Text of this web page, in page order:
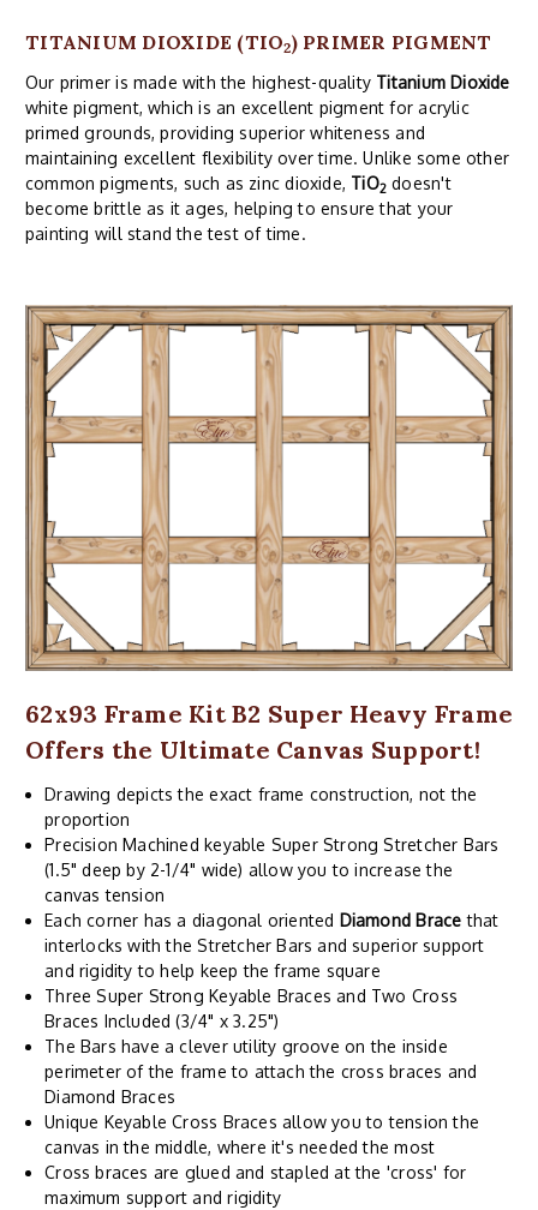
TITANIUM DIOXIDE (TIO2) PRIMER PIGMENT
Our primer is made with the highest-quality Titanium Dioxide
white pigment, which is an excellent pigment for acrylic
primed grounds, providing superior whiteness and
maintaining excellent flexibility over time. Unlike some other
common pigments, such as zinc dioxide, TiO2 doesn't
become brittle as it ages, helping to ensure that your
painting will stand the test of time.
62x93 Frame Kit B2 Super Heavy Frame
Offers the Ultimate Canvas Support!
Drawing depicts the exact frame construction, not the
proportion
Precision Machined keyable Super Strong Stretcher Bars
(1.5" deep by 2-1/4" wide) allow you to increase the
canvas tension
Each corner has a diagonal oriented Diamond Brace that
interlocks with the Stretcher Bars and superior support
and rigidity to help keep the frame square
Three Super Strong Keyable Braces and Two Cross
Braces Included (3/4" x 3.25")
The Bars have a clever utility groove on the inside
perimeter of the frame to attach the cross braces and
Diamond Braces
Unique Keyable Cross Braces allow you to tension the
canvas in the middle, where it's needed the most
Cross braces are glued and stapled at the 'cross' for
maximum support and rigidity